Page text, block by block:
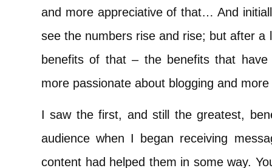
and more appreciative of that… And
see the numbers rise and rise; but after a
benefits of that – the benefits that
more passionate about blogging and
I saw the first, and still the greatest,
audience when I began receiving
content had helped them in some way.